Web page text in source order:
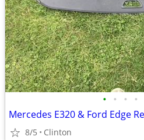
• • • •
Mercedes E320 & Ford Edge
8/5 Clinton